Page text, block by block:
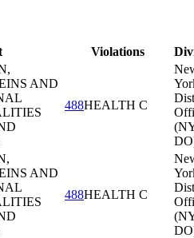
Violations
AND
488HEALTH C
AND
488HEALTH C